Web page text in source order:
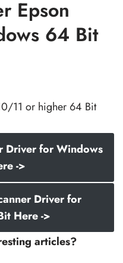
Epson
64 Bit
11 or higher 64 Bit
Driver for Windows
->
Driver for
Here ->
articles?